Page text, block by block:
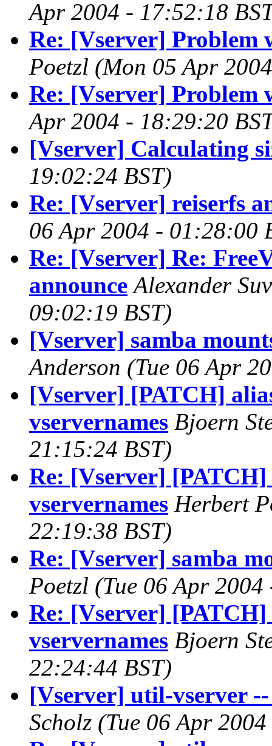
Apr 2004 - 17:52:18
Re: [Vserver] Problem
Poetzl (Mon 05 Apr
Re: [Vserver] Problem
Apr 2004 - 18:29:20
[Vserver] Calculating
19:02:24 BST)
Re: [Vserver] reiserfs
06 Apr 2004 - 01:28:00
Re: [Vserver] Re:
announce Alexander
09:02:19 BST)
[Vserver] samba
Anderson (Tue 06 Apr
[Vserver] [PATCH]
vservernames Bjoern
21:15:24 BST)
Re: [Vserver]
vservernames Herbert
22:19:38 BST)
Re: [Vserver] samba
Poetzl (Tue 06 Apr
Re: [Vserver]
vservernames Bjoern
22:24:44 BST)
[Vserver] util-vserver
Scholz (Tue 06 Apr